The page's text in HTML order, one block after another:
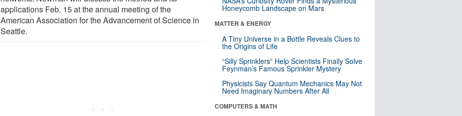
applications Feb. 15 at the annual meeting of the
American Association for the Advancement of Science in
Seattle.
Honeycomb Landscape on Mars
MATTER & ENERGY
A Tiny Universe in a Bottle Reveals Clues to
the Origins of Life
“Silly Sprinklers” Help Scientists Finally Solve
Feynman’s Famous Sprinkler Mystery
Physicists Say Quantum Mechanics May Not
Need Imaginary Numbers After All
COMPUTERS & MATH